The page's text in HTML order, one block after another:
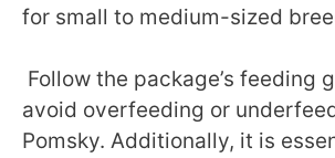
for small to medium-sized
Follow the package’s feeding
avoid overfeeding or
Pomsky. Additionally, it is